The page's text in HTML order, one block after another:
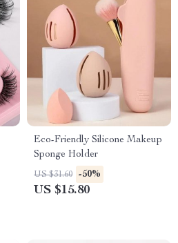
Eco-Friendly Silicone Makeup
Sponge Holder
US $31.60 -50%
US $15.80